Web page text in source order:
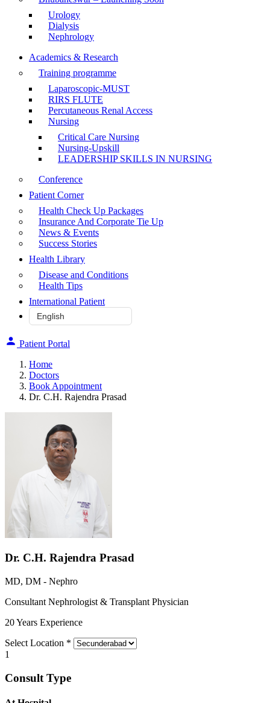
Urology
Dialysis
Nephrology
Academics & Research
Training programme
Laparoscopic-MUST
RIRS FLUTE
Percutaneous Renal Access
Nursing
Critical Care Nursing
Nursing-Upskill
LEADERSHIP SKILLS IN NURSING
Conference
Patient Corner
Health Check Up Packages
Insurance And Corporate Tie Up
News & Events
Success Stories
Health Library
Disease and Conditions
Health Tips
International Patient
Patient Portal
Home
Doctors
Book Appointment
Dr. C.H. Rajendra Prasad
Dr. C.H. Rajendra Prasad
MD, DM - Nephro
Consultant Nephrologist & Transplant Physician
20 Years Experience
Select Location *
1
Consult Type